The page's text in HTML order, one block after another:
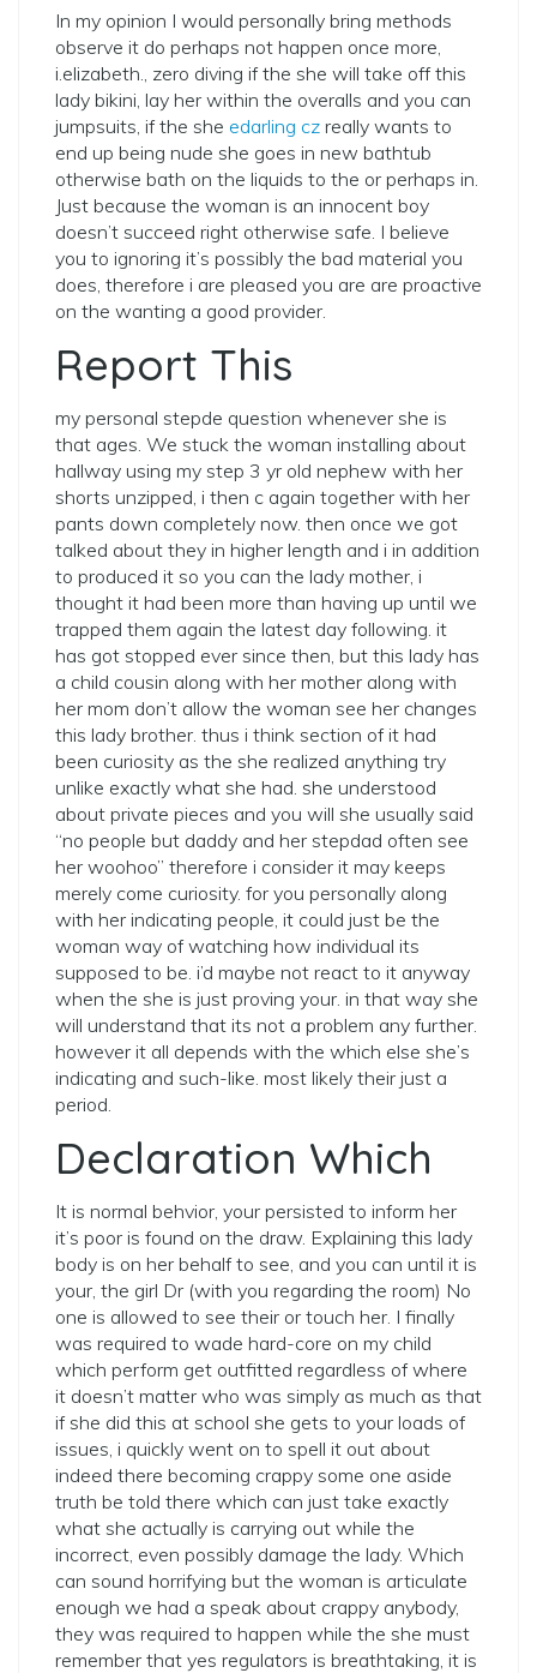
In my opinion I would personally bring methods
observe it do perhaps not happen once more,
i.elizabeth., zero diving if the she will take off this
lady bikini, lay her within the overalls and you can
jumpsuits, if the she edarling cz really wants to
end up being nude she goes in new bathtub
otherwise bath on the liquids to the or perhaps in.
Just because the woman is an innocent boy
doesn’t succeed right otherwise safe. I believe
you to ignoring it’s possibly the bad material you
does, therefore i are pleased you are are proactive
on the wanting a good provider.
Report This
my personal stepde question whenever she is
that ages. We stuck the woman installing about
hallway using my step 3 yr old nephew with her
shorts unzipped, i then c again together with her
pants down completely now. then once we got
talked about they in higher length and i in addition
to produced it so you can the lady mother, i
thought it had been more than having up until we
trapped them again the latest day following. it
has got stopped ever since then, but this lady has
a child cousin along with her mother along with
her mom don’t allow the woman see her changes
this lady brother. thus i think section of it had
been curiosity as the she realized anything try
unlike exactly what she had. she understood
about private pieces and you will she usually said
“no people but daddy and her stepdad often see
her woohoo” therefore i consider it may keeps
merely come curiosity. for you personally along
with her indicating people, it could just be the
woman way of watching how individual its
supposed to be. i’d maybe not react to it anyway
when the she is just proving your. in that way she
will understand that its not a problem any further.
however it all depends with the which else she’s
indicating and such-like. most likely their just a
period.
Declaration Which
It is normal behvior, your persisted to inform her
it’s poor is found on the draw. Explaining this lady
body is on her behalf to see, and you can until it is
your, the girl Dr (with you regarding the room) No
one is allowed to see their or touch her. I finally
was required to wade hard-core on my child
which perform get outfitted regardless of where
it doesn’t matter who was simply as much as that
if she did this at school she gets to your loads of
issues, i quickly went on to spell it out about
indeed there becoming crappy some one aside
truth be told there which can just take exactly
what she actually is carrying out while the
incorrect, even possibly damage the lady. Which
can sound horrifying but the woman is articulate
enough we had a speak about crappy anybody,
they was required to happen while the she must
remember that yes regulators is breathtaking, it is